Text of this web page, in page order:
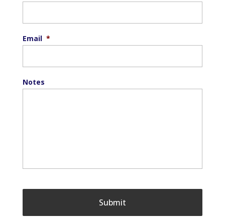
Email *
Notes